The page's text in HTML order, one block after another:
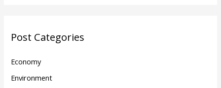
Post Categories
Economy
Environment